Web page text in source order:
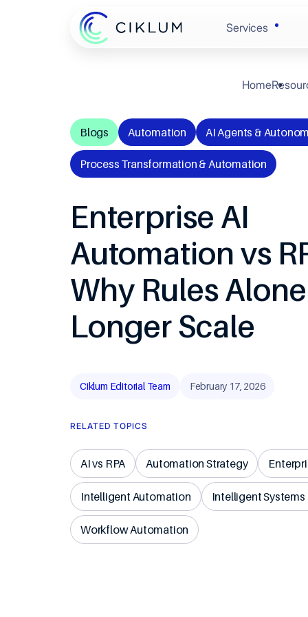
Services
Data
Banking &
Retail &
Travel &
Home
Blogs Automation AI Agents &
Process Transformation & Automation
Enterprise AI
Automation vs
Why Rules
Longer Scale
Ciklum Editorial Team February 17, 2026
RELATED TOPICS
AI vs RPA Automation Strategy
Intelligent Automation Intelligent Systems
Workflow Automation